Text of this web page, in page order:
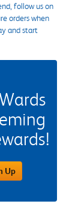
follow us on
orders when
and start
Up